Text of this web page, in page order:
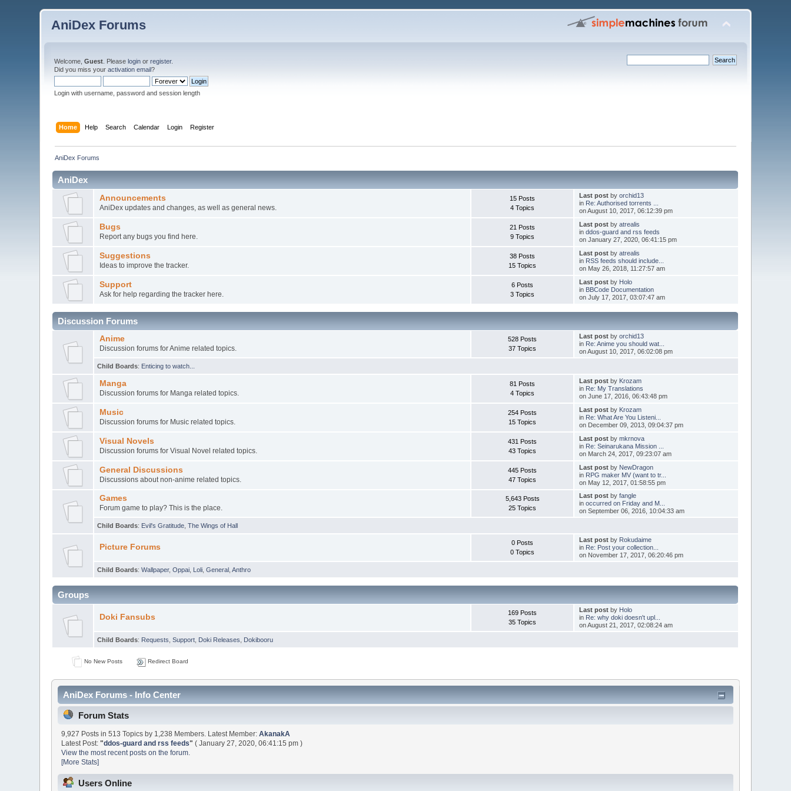
AniDex Forums
Welcome,Guest . Pleaselogin orregister.
Did you miss youractivation email?
Login with username, password and session length
Home Help Search Calendar Login Register
AniDex Forums
AniDex
Announcements
AniDex updates and changes, as well as general news.
15 Posts
4 Topics
Last postby orchid13
in Re: Authorised torrents ...
on August 10, 2017, 06:12:39 pm
Bugs
Report any bugs you find here.
21 Posts
9 Topics
Last postby atrealis
in ddos-guard and rss feeds
on January 27, 2020, 06:41:15 pm
Suggestions
Ideas to improve the tracker.
38 Posts
15 Topics
Last postby atrealis
in RSS feeds should include...
on May 26, 2018, 11:27:57 am
Support
Ask for help regarding the tracker here.
6 Posts
3 Topics
Last postby Holo
in BBCode Documentation
on July 17, 2017, 03:07:47 am
Discussion Forums
Anime
Discussion forums for Anime related topics.
528 Posts
37 Topics
Last postby orchid13
in Re: Anime you should wat...
on August 10, 2017, 06:02:08 pm
Child Boards: Enticing to watch...
Manga
Discussion forums for Manga related topics.
81 Posts
4 Topics
Last postby Krozam
in Re: My Translations
on June 17, 2016, 06:43:48 pm
Music
Discussion forums for Music related topics.
254 Posts
15 Topics
Last postby Krozam
in Re: What Are You Listeni...
on December 09, 2013, 09:04:37 pm
Visual Novels
Discussion forums for Visual Novel related topics.
431 Posts
43 Topics
Last postby mkrnova
in Re: Seinarukana Mission ...
on March 24, 2017, 09:23:07 am
General Discussions
Discussions about non-anime related topics.
445 Posts
47 Topics
Last postby NewDragon
in RPG maker MV (want to tr...
on May 12, 2017, 01:58:55 pm
Games
Forum game to play? This is the place.
5,643 Posts
25 Topics
Last postby fangle
in occurred on Friday and M...
on September 06, 2016, 10:04:33 am
Child Boards: Evil's Gratitude ,The Wings of Hall
Picture Forums
0 Posts
0 Topics
Last postby Rokudaime
in Re: Post your collection...
on November 17, 2017, 06:20:46 pm
Child Boards:Wallpaper,Oppai Loli ,General ,Anthro
Groups
Doki Fansubs
169 Posts
35 Topics
Last postby Holo
in Re: why doki doesn't upl...
on August 21, 2017, 02:08:24 am
Child Boards: Requests ,Support Doki Releases Dokibooru
No New Posts Redirect Board
AniDex Forums - Info Center
Forum Stats
9,927 Posts in 513 Topics by 1,238 Members. Latest Member:AkanakA
Latest Post:"ddos-guard and rss feeds" ( January 27, 2020, 06:41:15 pm )
View the most recent posts on the forum.
[More Stats]
Users Online